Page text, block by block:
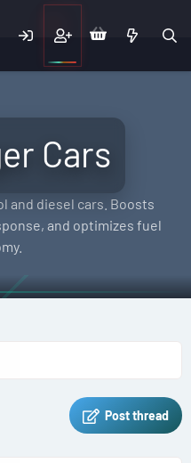
Cars
and diesel cars. Boosts
and optimizes fuel
Post thread